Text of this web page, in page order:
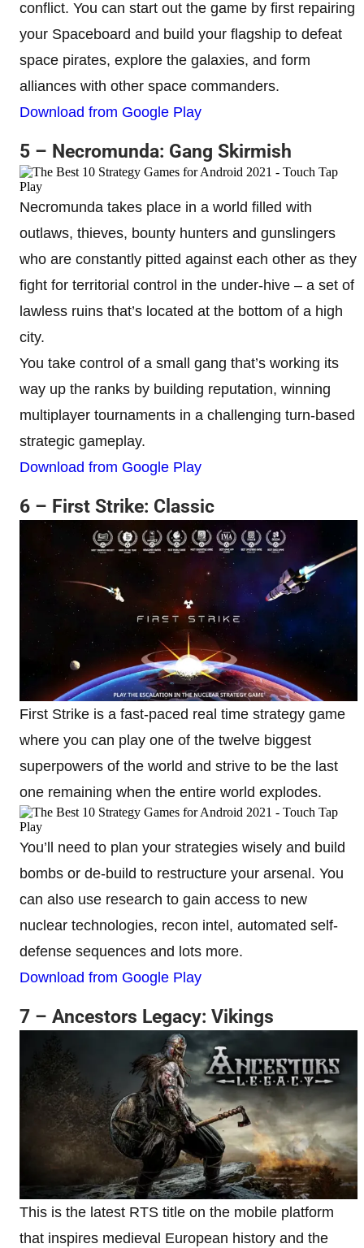
conflict. You can start out the game by first repairing
your Spaceboard and build your flagship to defeat
space pirates, explore the galaxies, and form
alliances with other space commanders.
Download from Google Play
5 – Necromunda: Gang Skirmish
Necromunda takes place in a world filled with
outlaws, thieves, bounty hunters and gunslingers
who are constantly pitted against each other as they
fight for territorial control in the under-hive – a set of
lawless ruins that’s located at the bottom of a high
city.
You take control of a small gang that’s working its
way up the ranks by building reputation, winning
multiplayer tournaments in a challenging turn-based
strategic gameplay.
Download from Google Play
6 – First Strike: Classic
First Strike is a fast-paced real time strategy game
where you can play one of the twelve biggest
superpowers of the world and strive to be the last
one remaining when the entire world explodes.
You’ll need to plan your strategies wisely and build
bombs or de-build to restructure your arsenal. You
can also use research to gain access to new
nuclear technologies, recon intel, automated self-
defense sequences and lots more.
Download from Google Play
7 – Ancestors Legacy: Vikings
This is the latest RTS title on the mobile platform
that inspires medieval European history and the